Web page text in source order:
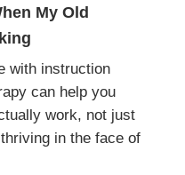
My Old
with instruction
can help you
work, not just
in the face of